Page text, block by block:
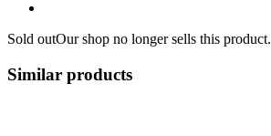
Sold outOur shop no longer sells this product.
Similar products